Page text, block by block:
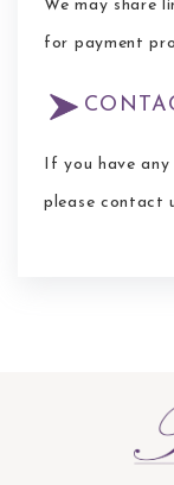
We may share
for payment
If you have
please contact